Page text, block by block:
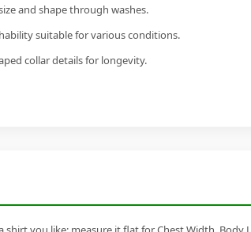
and shape through washes.
suitable for various conditions.
collar details for longevity.